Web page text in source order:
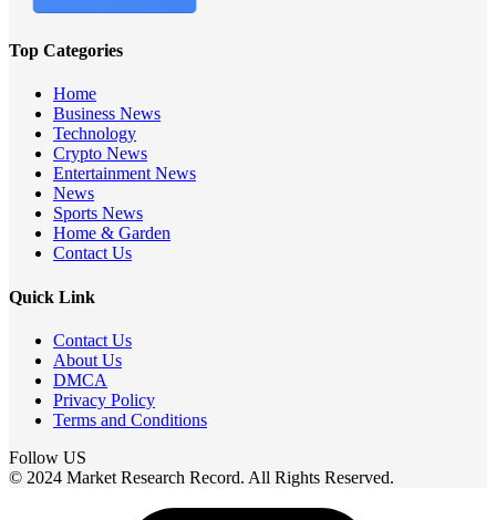
Top Categories
Home
Business News
Technology
Crypto News
Entertainment News
News
Sports News
Home & Garden
Contact Us
Quick Link
Contact Us
About Us
DMCA
Privacy Policy
Terms and Conditions
Follow US
© 2024 Market Research Record. All Rights Reserved.